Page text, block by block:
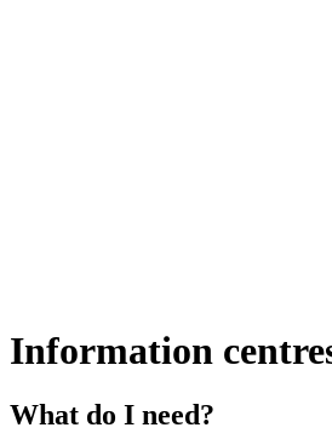
Information
What do I need?